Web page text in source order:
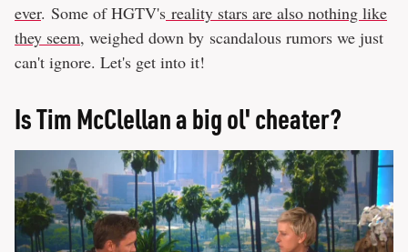
ever. Some of HGTV's reality stars are also nothing like
they seem, weighed down by scandalous rumors we just
can't ignore. Let's get into it!
Is Tim McClellan a big ol' cheater?